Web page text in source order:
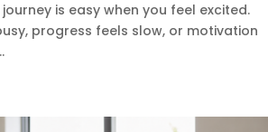
is easy when you feel excited.
progress feels slow, or motivation